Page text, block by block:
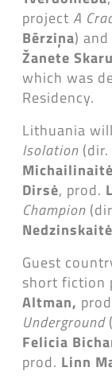
project A
Bērziņa) and
Žanete
which was
Residency.
Lithuania
Isolation (dir.
Michailinaitė
Dirsė, prod.
Champion
Guest
short fiction
Altman,
Underground
Felicia
prod. Linn